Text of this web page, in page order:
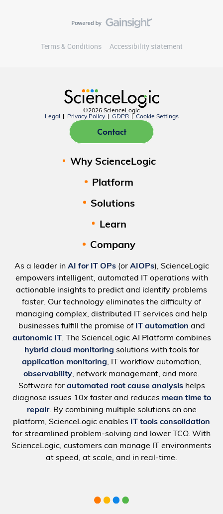
Terms & Conditions Accessibility statement
©2026 ScienceLogic
Legal
Privacy Policy GDPR Cookie Settings
Contact
Why ScienceLogic
Platform
Solutions
Learn
Company
As a leader in AI for IT OPs(or AIOPs), ScienceLogic
empowers intelligent, automated IT operations with
actionable insights to predict and identify problems
faster. Our technology eliminates the difficulty of
managing complex, distributed IT services and help
businesses fulfill the promise of IT automation and
autonomic IT. The ScienceLogic AI Platform combines
hybrid cloud monitoring solutions with tools for
application monitoring, IT workflow automation,
observability, network management, and more.
Software for automated root cause analysishelps
diagnose issues 10x faster and reduces mean time to
repair. By combining multiple solutions on one
platform, ScienceLogic enables
IT tools consolidation
for streamlined problem-solving and lower TCO. With
ScienceLogic, customers can manage IT environments
at speed, at scale, and in real-time.